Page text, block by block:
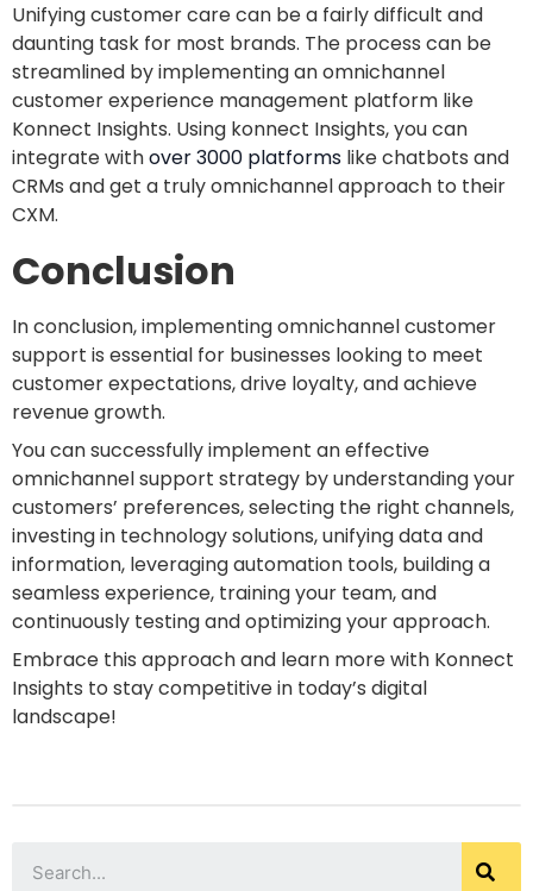
Unifying customer care can be a fairly difficult and
daunting task for most brands. The process can be
streamlined by implementing an omnichannel
customer experience management platform like
Konnect Insights. Using konnect Insights, you can
integrate withover 3000 platforms like chatbots and
CRMs and get a truly omnichannel approach to their
CXM.
Conclusion
In conclusion, implementing omnichannel customer
support is essential for businesses looking to meet
customer expectations, drive loyalty, and achieve
revenue growth.
You can successfully implement an effective
omnichannel support strategy by understanding your
customers’ preferences, selecting the right channels,
investing in technology solutions, unifying data and
information, leveraging automation tools, building a
seamless experience, training your team, and
continuously testing and optimizing your approach.
Embrace this approach and learn more with Konnect
Insights to stay competitive in today’s digital
landscape!